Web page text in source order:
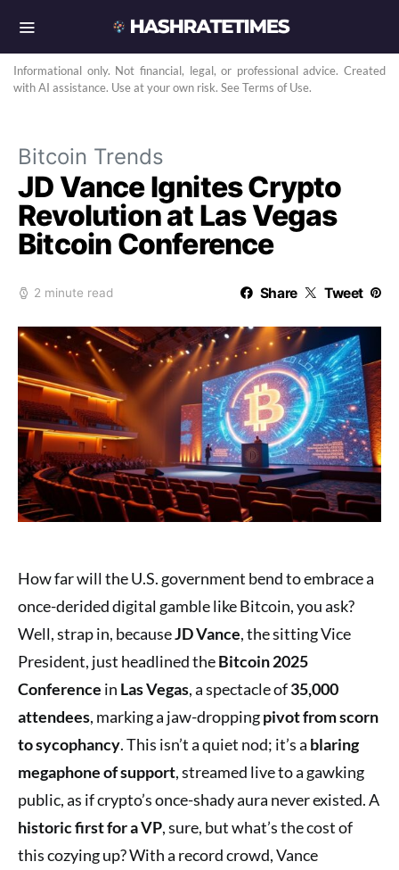
Informational only. Not financial, legal, or professional advice. Created
with AI assistance. Use at your own risk. See Terms of Use.
Bitcoin Trends
JD Vance Ignites Crypto
Revolution at Las Vegas
Bitcoin Conference
2 minute read Share Tweet
How far will the U.S. government bend to embrace a
once-derided digital gamble like Bitcoin, you ask?
Well, strap in, becauseJD Vance, the sitting Vice
President, just headlined theBitcoin 2025
Conference in Las Vegas, a spectacle of35,000
attendees, marking a jaw-droppingpivot from scorn
to sycophancy. This isn’t a quiet nod; it’s a blaring
megaphone of support, streamed live to a gawking
public, as if crypto’s once-shady aura never existed. A
historic first for a VP, sure, but what’s the cost of
this cozying up? With a record crowd, Vance